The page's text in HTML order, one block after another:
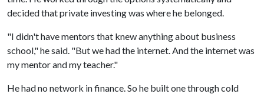
decided that private investing was where he belonged.
"I didn't have mentors that knew anything about business
school," he said. "But we had the internet. And the internet was
my mentor and my teacher."
He had no network in finance. So he built one through cold